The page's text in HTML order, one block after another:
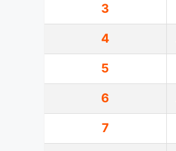
3
4
5
6
7